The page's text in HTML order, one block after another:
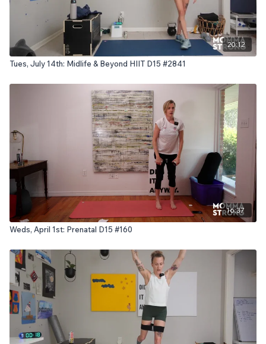
20:12
Tues, July 14th: Midlife & Beyond HIIT D15 #2841
16:37
Weds, April 1st: Prenatal D15 #160